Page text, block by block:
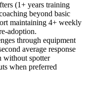
(1+ years training
beyond basic
maintaining 4+ weekly
adoption.
through equipment
average response
without spotter
when preferred